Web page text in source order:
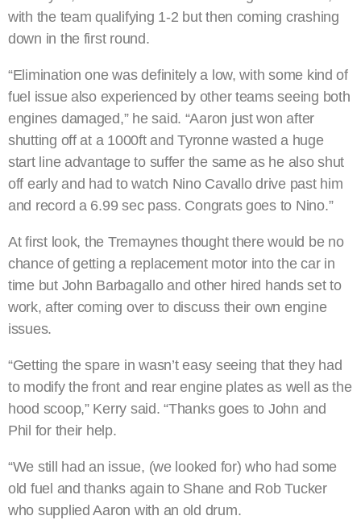
with the team qualifying 1-2 but then coming crashing
down in the first round.
“Elimination one was definitely a low, with some kind of
fuel issue also experienced by other teams seeing both
engines damaged,” he said. “Aaron just won after
shutting off at a 1000ft and Tyronne wasted a huge
start line advantage to suffer the same as he also shut
off early and had to watch Nino Cavallo drive past him
and record a 6.99 sec pass. Congrats goes to Nino.”
At first look, the Tremaynes thought there would be no
chance of getting a replacement motor into the car in
time but John Barbagallo and other hired hands set to
work, after coming over to discuss their own engine
issues.
“Getting the spare in wasn’t easy seeing that they had
to modify the front and rear engine plates as well as the
hood scoop,” Kerry said. “Thanks goes to John and
Phil for their help.
“We still had an issue, (we looked for) who had some
old fuel and thanks again to Shane and Rob Tucker
who supplied Aaron with an old drum.